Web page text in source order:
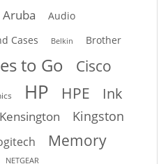
Aruba Audio
Cases Belkin Brother
to Go Cisco
HP HPE
Ink
Kensington Kingston
Memory
NETGEAR